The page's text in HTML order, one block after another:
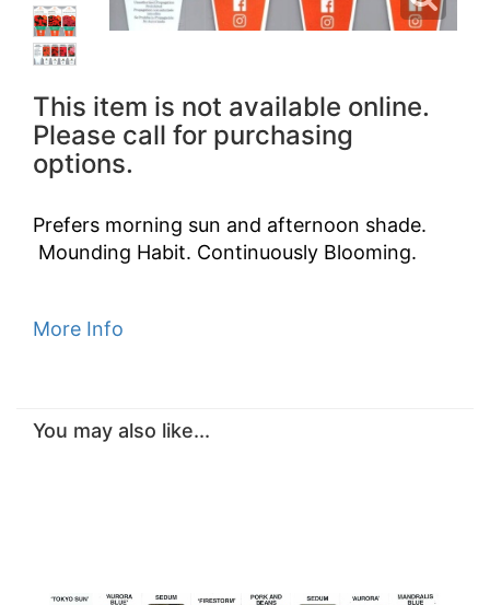
This item is not available online.
Please call for purchasing
options.
Prefers morning sun and afternoon shade.
Mounding Habit. Continuously Blooming.
More Info
You may also like...